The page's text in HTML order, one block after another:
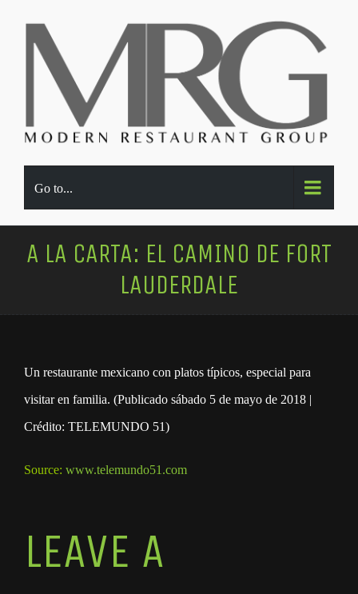
Go to...
A LA CARTA: EL CAMINO DE FORT
LAUDERDALE
Un restaurante mexicano con platos típicos, especial para
visitar en familia. (Publicado sábado 5 de mayo de 2018 |
Crédito: TELEMUNDO 51)
Source: www.telemundo51.com
LEAVE A